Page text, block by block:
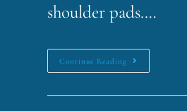
shoulder pads.…
Continue Reading